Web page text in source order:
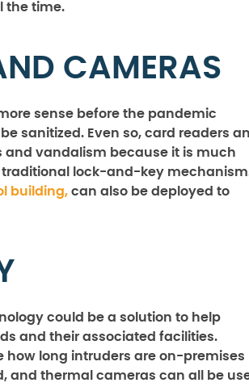
the time.
CAMERAS
sense before the pandemic
sanitized. Even so, card readers
vandalism because it is much
traditional lock-and-key
building, can also be deployed to
could be a solution to help
and their associated facilities.
long intruders are on-premises
and thermal cameras can all be